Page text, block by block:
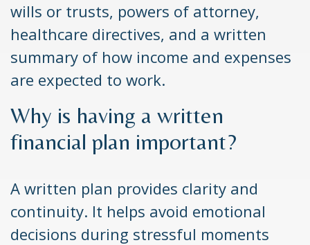
wills or trusts, powers of attorney,
healthcare directives, and a written
summary of how income and expenses
are expected to work.
Why is having a written
financial plan important?
A written plan provides clarity and
continuity. It helps avoid emotional
decisions during stressful moments